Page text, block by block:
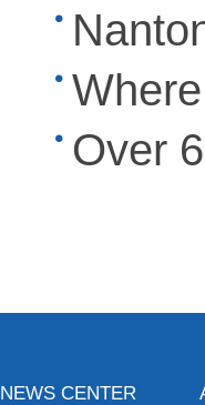
Over
NEWS CENTER